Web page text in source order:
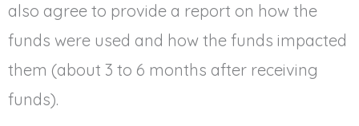
also agree to provide a report on how the
funds were used and how the funds impacted
them (about 3 to 6 months after receiving
funds).